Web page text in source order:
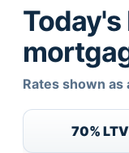
Rates shown
70% LTV